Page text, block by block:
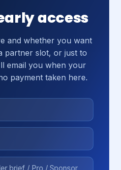
access
and whether you want
partner slot, or just to
email you when your
payment taken here.